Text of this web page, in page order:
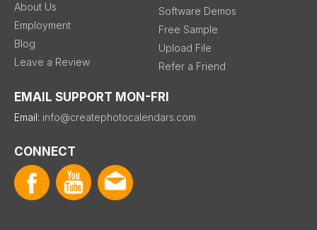
About Us
Employment
Blog
Leave a Review
Software Demos
Free Sample
Upload File
Refer a Friend
EMAIL SUPPORT MON-FRI
Email: info@createphotocalendars.com
CONNECT